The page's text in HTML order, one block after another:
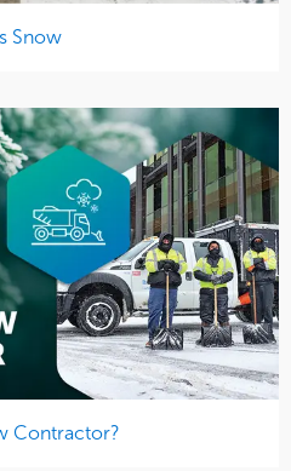
Snow
Contractor?